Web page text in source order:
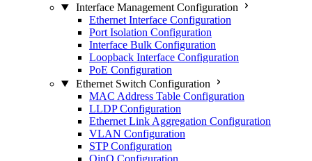
Interface Management Configuration
Ethernet Interface Configuration
Port Isolation Configuration
Interface Bulk Configuration
Loopback Interface Configuration
PoE Configuration
Ethernet Switch Configuration
MAC Address Table Configuration
LLDP Configuration
Ethernet Link Aggregation Configuration
VLAN Configuration
STP Configuration
QinQ Configuration